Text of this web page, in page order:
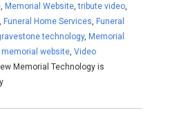
, Memorial Website,tribute video,
, Funeral Home Services, Funeral
technology, Memorial
memorial website,Video
Memorial Technology is